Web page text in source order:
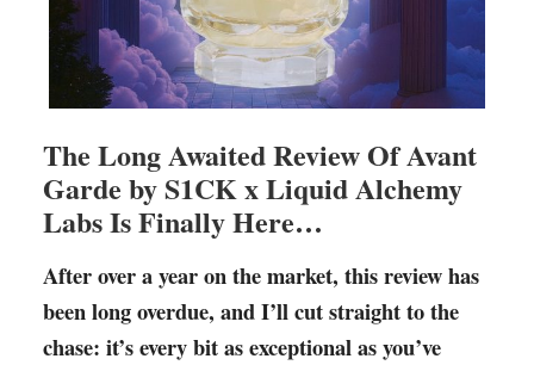
The Long Awaited Review Of Avant
Garde by S1CK x Liquid Alchemy
Labs Is Finally Here…
After over a year on the market, this review has
been long overdue, and I’ll cut straight to the
chase: it’s every bit as exceptional as you’ve